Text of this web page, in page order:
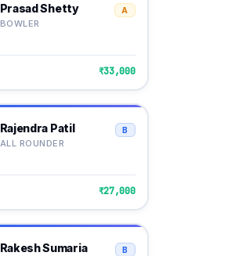
Prasad Shetty
BOWLER
A
₹33,000
Rajendra Patil
ALL ROUNDER
B
₹27,000
Rakesh Sumaria B